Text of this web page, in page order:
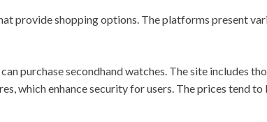
provide shopping options. The platforms present
purchase secondhand watches. The site includes
which enhance security for users. The prices tend